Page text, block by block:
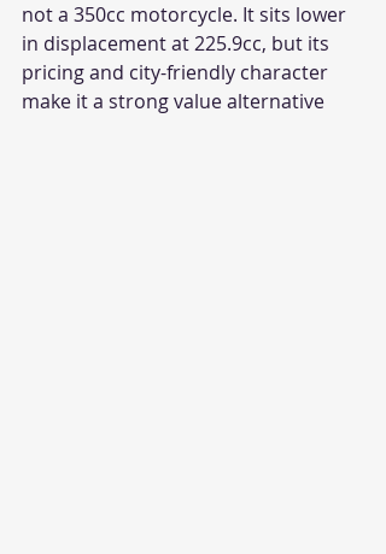
not a 350cc motorcycle. It sits lower
in displacement at 225.9cc, but its
pricing and city-friendly character
make it a strong value alternative